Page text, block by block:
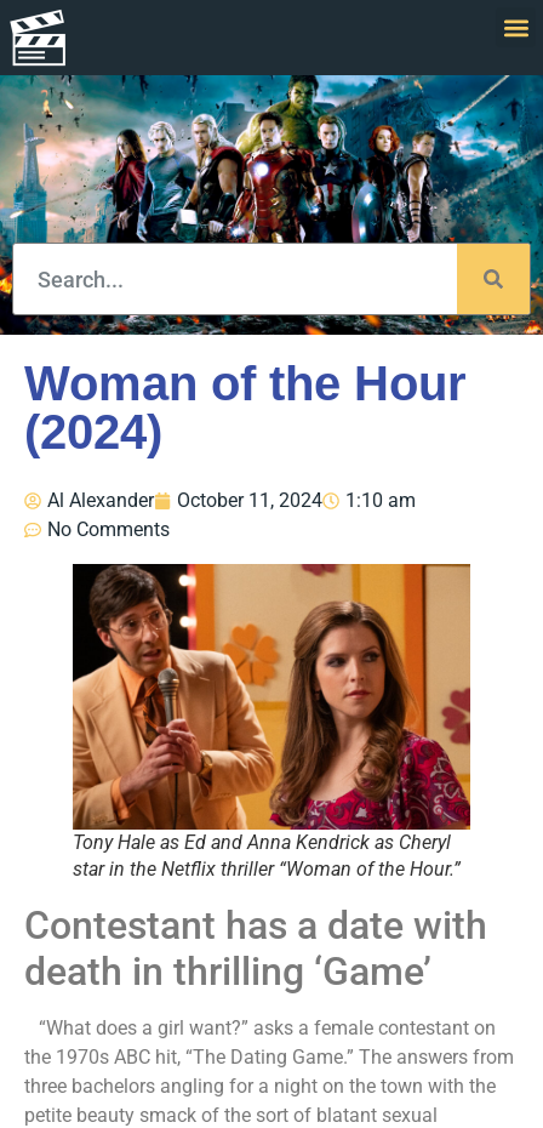
Woman of the Hour
(2024)
Al Alexander October 11, 2024
1:10 am
No Comments
Tony Hale as Ed and Anna Kendrick as Cheryl
star in the Netflix thriller “Woman of the Hour.”
Contestant has a date with
death in thrilling ‘Game’
“What does a girl want?” asks a female contestant on
the 1970s ABC hit, “The Dating Game.” The answers from
three bachelors angling for a night on the town with the
petite beauty smack of the sort of blatant sexual